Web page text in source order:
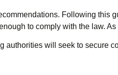
Following this
to comply with the law.
authorities will seek to secure